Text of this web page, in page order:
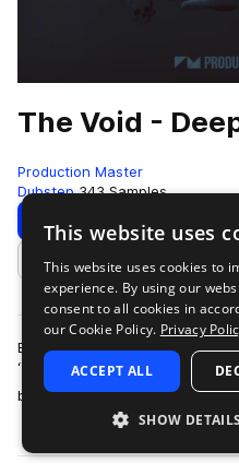
The Void -
Production Master
Dubstep 343 Samples
Download
Add to likes
Explore the abyss on your
‘The Void - Deep & Dark
basslines with heavy-weigh…
This website uses
This website uses cookies to
experience. By using our
consent to all cookies in
our Cookie Policy. Privacy
ACCEPT ALL
SHOW DETAILS